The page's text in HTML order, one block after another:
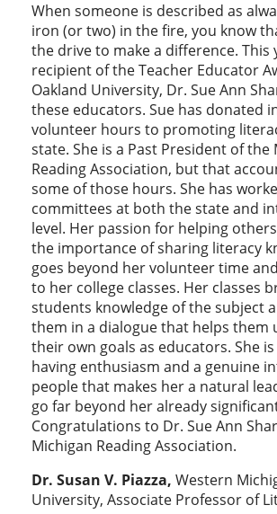
When someone is described as
iron (or two) in the fire, you know
the drive to make a difference. This
recipient of the Teacher Educator
Oakland University, Dr. Sue Ann
these educators. Sue has donated
volunteer hours to promoting
state. She is a Past President of the
Reading Association, but that
some of those hours. She has
committees at both the state and
level. Her passion for helping
the importance of sharing literacy
goes beyond her volunteer time
to her college classes. Her classes
students knowledge of the subject
them in a dialogue that helps them
their own goals as educators. She
having enthusiasm and a genuine
people that makes her a natural
go far beyond her already
Congratulations to Dr. Sue Ann
Michigan Reading Association.
Dr. Susan V. Piazza, Western
University, Associate Professor of